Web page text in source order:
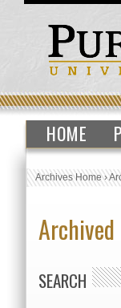
HOME
Archives Home›
SEARCH